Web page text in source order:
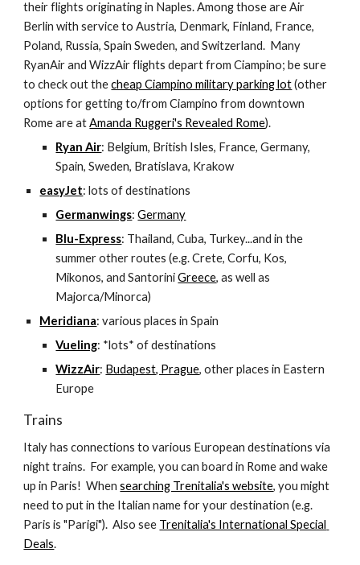
their flights originating in Naples. Among those are Air
Berlin with service to Austria, Denmark, Finland, France,
Poland, Russia, Spain Sweden, and Switzerland.  Many
RyanAir and WizzAir flights depart from Ciampino; be sure
to check out the cheap Ciampino military parking lot (other
options for getting to/from Ciampino from downtown
Rome are at Amanda Ruggeri's Revealed Rome).
Ryan Air: Belgium, British Isles, France, Germany,
Spain, Sweden, Bratislava, Krakow
easyJet: lots of destinations
Germanwings: Germany
Blu-Express: Thailand, Cuba, Turkey...and in the
summer other routes (e.g. Crete, Corfu, Kos,
Mikonos, and Santorini Greece, as well as
Majorca/Minorca)
Meridiana: various places in Spain
Vueling: *lots* of destinations
WizzAir: Budapest, Prague, other places in Eastern
Europe
Trains
Italy has connections to various European destinations via
night trains.  For example, you can board in Rome and wake
up in Paris!  When searching Trenitalia's website, you might
need to put in the Italian name for your destination (e.g.
Paris is "Parigi").  Also see Trenitalia's International Special
Deals.